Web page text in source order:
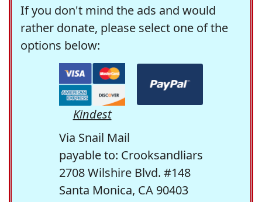
If you don't mind the ads and would
rather donate, please select one of the
options below:
Kindest
Via Snail Mail
payable to: Crooksandliars
2708 Wilshire Blvd. #148
Santa Monica, CA 90403